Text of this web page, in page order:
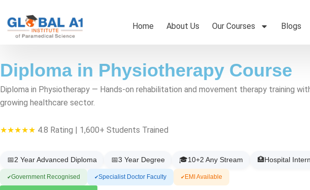
content
Home About Us Our Courses Blogs
Diploma in Physiotherapy Course
Diploma in Physiotherapy — Hands-on rehabilitation and movement therapy training
growing healthcare sector.
★★★★★ 4.8 Rating | 1,600+ Students Trained
📅2 Year Advanced Diploma 📅3 Year Degree 🎓10+2 Any Stream 🏥Hospital
✔Government Recognised ✔Specialist Doctor Faculty ✔ EMI Available